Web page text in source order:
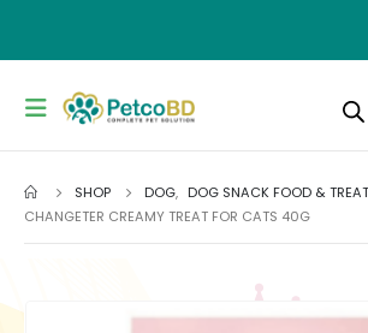
SHOP DOG, DOG SNACK FOOD &
CHANGETER CREAMY TREAT FOR CATS 40G